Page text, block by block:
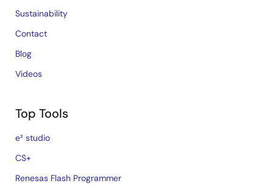
Sustainability
Contact
Blog
Videos
Top Tools
e² studio
CS+
Renesas Flash Programmer